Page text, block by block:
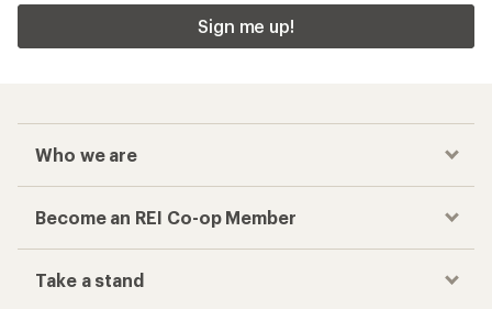
Sign me up!
Who we are
Become an REI Co-op Member
Take a stand